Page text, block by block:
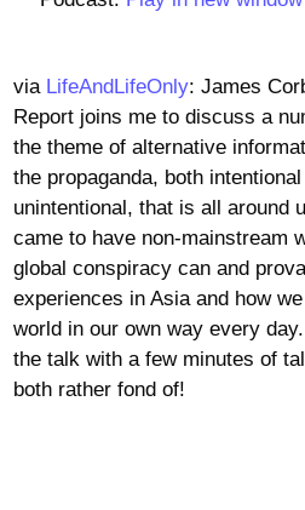
via LifeAndLifeOnly: James
Report joins me to discuss a
the theme of alternative
the propaganda, both
unintentional, that is all around
came to have non-mainstream
global conspiracy can and
experiences in Asia and how
world in our own way every
the talk with a few minutes of
both rather fond of!